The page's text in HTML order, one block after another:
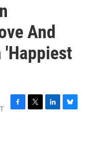
And
'Happiest
F
T
L
B